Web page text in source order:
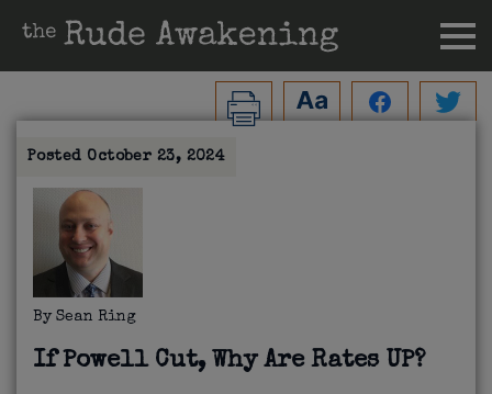
Posted October 23, 2024
By Sean Ring
If Powell Cut, Why Are Rates UP?